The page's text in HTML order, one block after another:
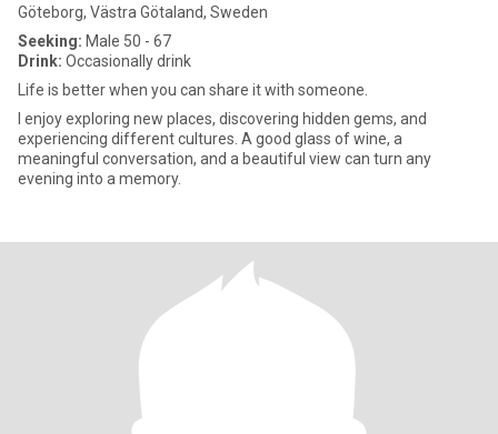
Göteborg, Västra Götaland, Sweden
Seeking: Male 50 - 67
Drink: Occasionally drink
Life is better when you can share it with someone.
I enjoy exploring new places, discovering hidden gems, and
experiencing different cultures. A good glass of wine, a
meaningful conversation, and a beautiful view can turn any
evening into a memory.